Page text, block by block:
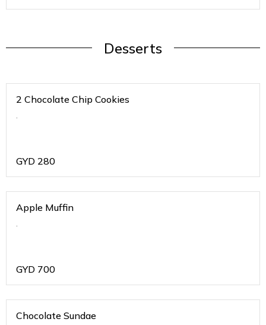
Desserts
2 Chocolate Chip Cookies
.
GYD 280
Apple Muffin
.
GYD 700
Chocolate Sundae